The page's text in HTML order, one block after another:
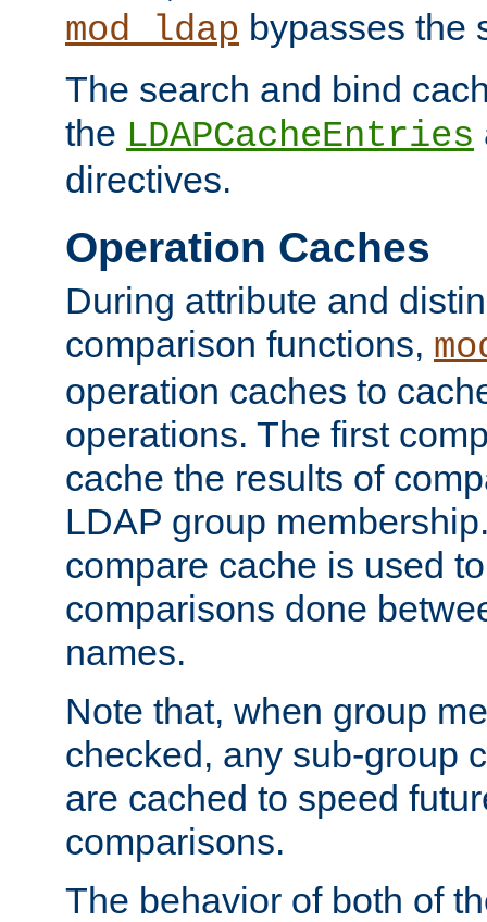
mod_ldap bypasses the
The search and bind
the LDAPCacheEntries
directives.
Operation Caches
During attribute and
comparison functions,
operation caches to
operations. The first
cache the results of
LDAP group
compare cache is used
comparisons done
names.
Note that, when group
checked, any sub-group
are cached to speed
comparisons.
The behavior of both of